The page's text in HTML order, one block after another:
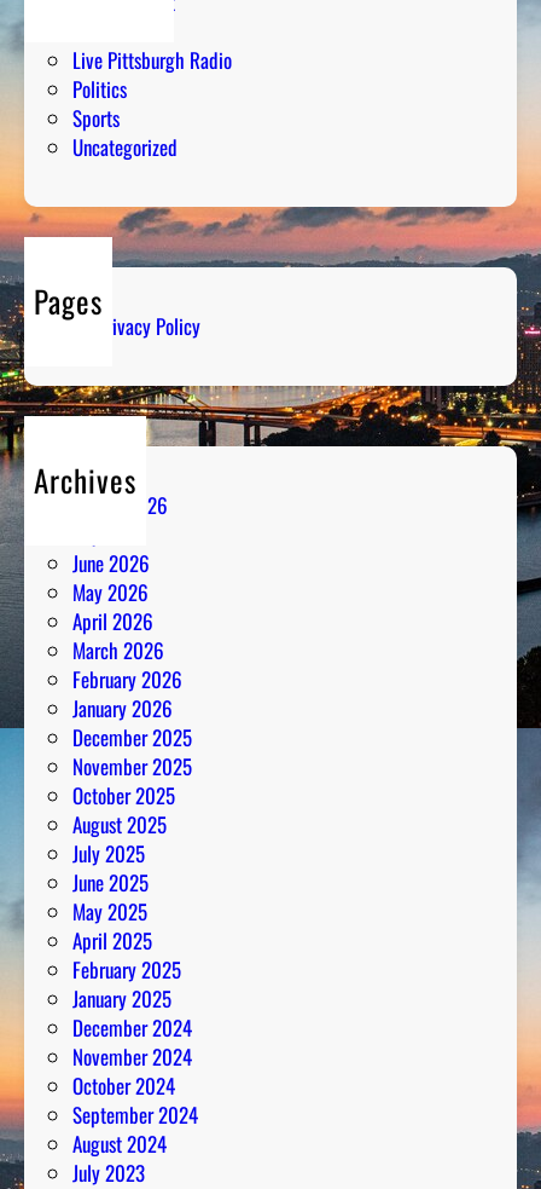
Live Pittsburgh Radio
Politics
Sports
Uncategorized
Pages
Privacy Policy
Archives
August 2026
June 2026
May 2026
April 2026
March 2026
February 2026
January 2026
December 2025
November 2025
October 2025
August 2025
July 2025
June 2025
May 2025
April 2025
February 2025
January 2025
December 2024
November 2024
October 2024
September 2024
August 2024
July 2023